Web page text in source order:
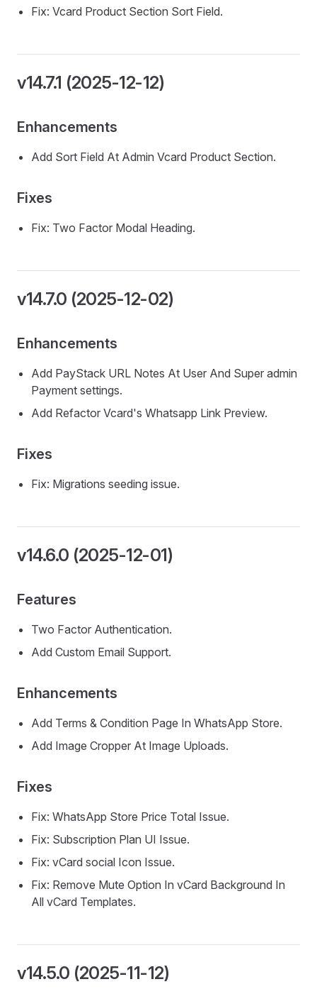
Fix: Vcard Product Section Sort Field.
v14.7.1 (2025-12-12)
Enhancements
Add Sort Field At Admin Vcard Product Section.
Fixes
Fix: Two Factor Modal Heading.
v14.7.0 (2025-12-02)
Enhancements
Add PayStack URL Notes At User And Super admin
Payment settings.
Add Refactor Vcard's Whatsapp Link Preview.
Fixes
Fix: Migrations seeding issue.
v14.6.0 (2025-12-01)
Features
Two Factor Authentication.
Add Custom Email Support.
Enhancements
Add Terms & Condition Page In WhatsApp Store.
Add Image Cropper At Image Uploads.
Fixes
Fix: WhatsApp Store Price Total Issue.
Fix: Subscription Plan UI Issue.
Fix: vCard social Icon Issue.
Fix: Remove Mute Option In vCard Background In
All vCard Templates.
v14.5.0 (2025-11-12)